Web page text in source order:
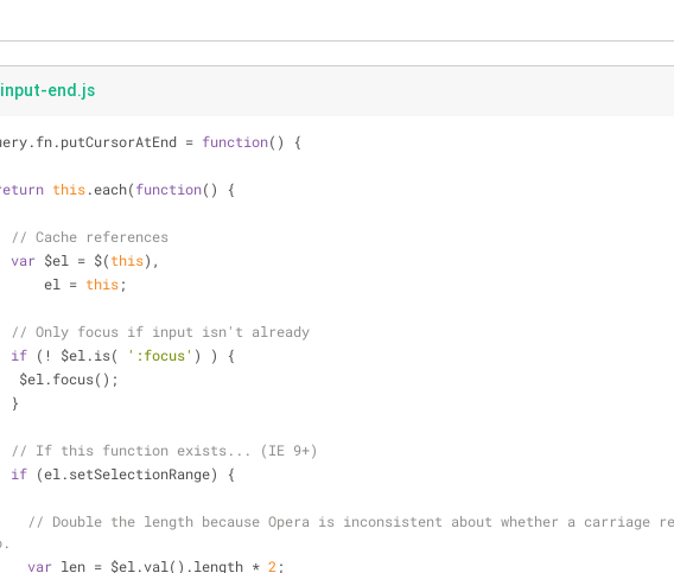
end.js
= function( ) {
this.each(function( ) {
// Cache references
var $el = $(this),
        el =
this;
// Only focus if input isn't already
if (! $el.is( ':focus' ) ) {
     $el.focus();
    }
// If this function exists... (IE 9+)
if (el.setSelectionRange) {
// Double the length because Opera is inconsistent about whether a carriage
var len = $el.val().length * 2 ;